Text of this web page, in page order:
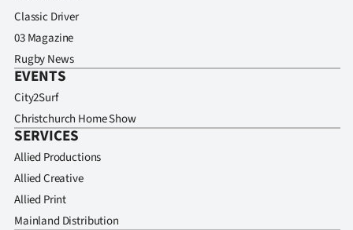
Classic Driver
03 Magazine
Rugby News
EVENTS
City2Surf
Christchurch Home Show
SERVICES
Allied Productions
Allied Creative
Allied Print
Mainland Distribution